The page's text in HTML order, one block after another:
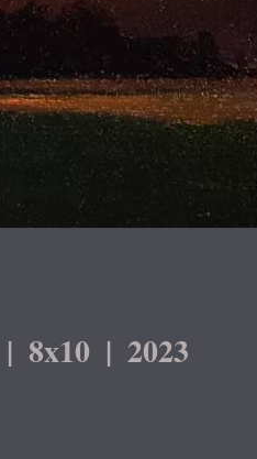
8x10 2023